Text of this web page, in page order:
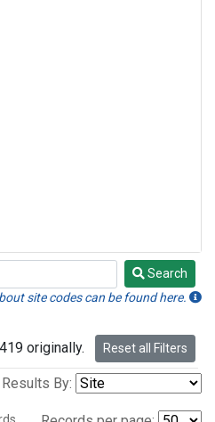
Search
site codes can be found here.
originally. Reset all Filters
By: